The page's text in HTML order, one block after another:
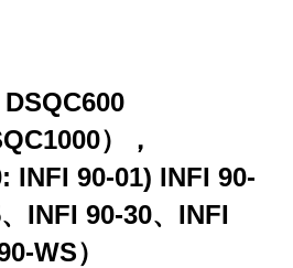
），
INFI 90-01) INFI 90-
INFI 90-30、INFI
WS）